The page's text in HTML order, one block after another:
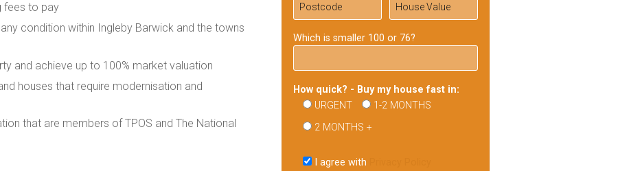
fees to pay
condition within Ingleby Barwick and the towns
and achieve up to 100% market valuation
houses that require modernisation and
that are members of TPOS and The National
Which is smaller 100 or 76?
How quick? - Buy my house fast in:
URGENT
1-2 MONTHS
2 MONTHS +
this
I agree with